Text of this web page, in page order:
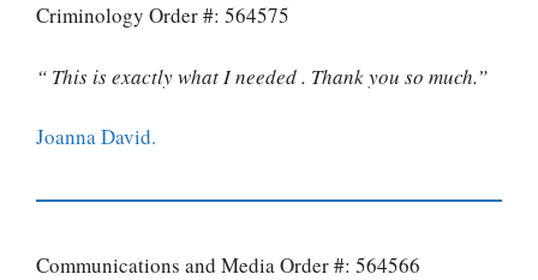
Criminology Order #: 564575
“ This is exactly what I needed . Thank you so much.”
Joanna David.
Communications and Media Order #: 564566